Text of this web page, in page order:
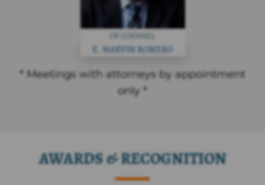
E. MARVIN ROMERO
* Meetings with attorneys by appointment
only *
AWARDS & RECOGNITION